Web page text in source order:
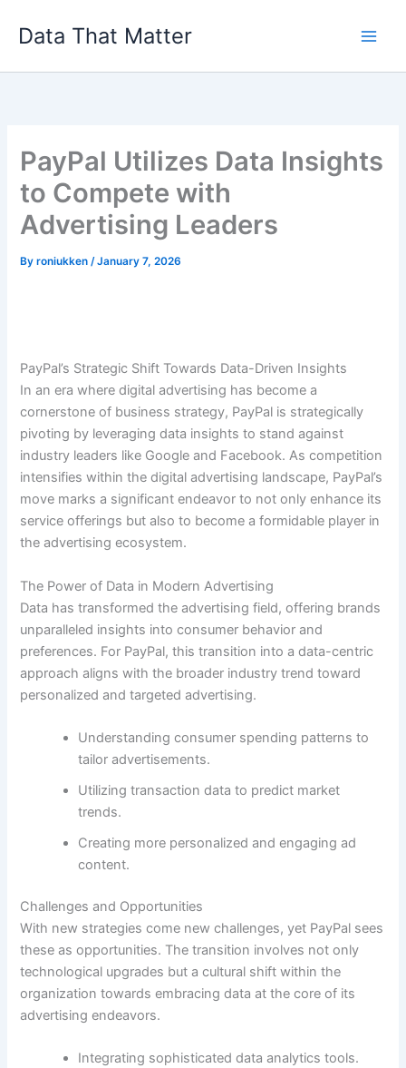
Data That Matter
PayPal Utilizes Data Insights
to Compete with
Advertising Leaders
Byroniukken/January 7, 2026
PayPal’s Strategic Shift Towards Data-Driven Insights
In an era where digital advertising has become a
cornerstone of business strategy, PayPal is strategically
pivoting by leveraging data insights to stand against
industry leaders like Google and Facebook. As competition
intensifies within the digital advertising landscape, PayPal’s
move marks a significant endeavor to not only enhance its
service offerings but also to become a formidable player in
the advertising ecosystem.
The Power of Data in Modern Advertising
Data has transformed the advertising field, offering brands
unparalleled insights into consumer behavior and
preferences. For PayPal, this transition into a data-centric
approach aligns with the broader industry trend toward
personalized and targeted advertising.
Understanding consumer spending patterns to
tailor advertisements.
Utilizing transaction data to predict market
trends.
Creating more personalized and engaging ad
content.
Challenges and Opportunities
With new strategies come new challenges, yet PayPal sees
these as opportunities. The transition involves not only
technological upgrades but a cultural shift within the
organization towards embracing data at the core of its
advertising endeavors.
Integrating sophisticated data analytics tools.